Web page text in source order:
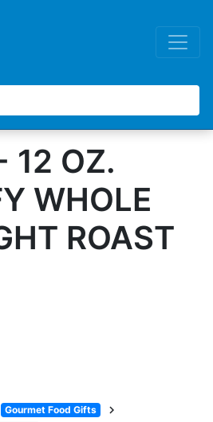
12 OZ.
WHOLE
ROAST
Gourmet Food Gifts chevron_right